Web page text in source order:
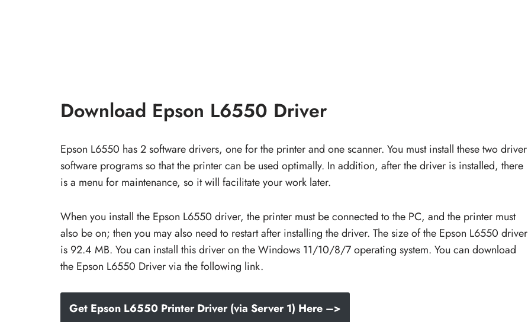
Download Epson L6550 Driver
Epson L6550 has 2 software drivers, one for the printer and one scanner. You must install these two driver
software programs so that the printer can be used optimally. In addition, after the driver is installed, there
is a menu for maintenance, so it will facilitate your work later.
When you install the Epson L6550 driver, the printer must be connected to the PC, and the printer must
also be on; then you may also need to restart after installing the driver. The size of the Epson L6550 driver
is 92.4 MB. You can install this driver on the Windows 11/10/8/7 operating system. You can download
the Epson L6550 Driver via the following link.
Get Epson L6550 Printer Driver (via Server 1) Here –>